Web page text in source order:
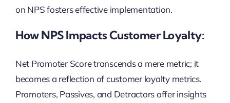
on NPS fosters effective implementation.
How NPS Impacts Customer Loyalty:
Net Promoter Score transcends a mere metric; it
becomes a reflection of customer loyalty metrics.
Promoters, Passives, and Detractors offer insights